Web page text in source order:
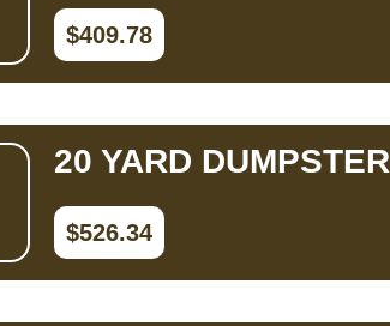
$409.78
20 YARD DUMPSTER
$526.34